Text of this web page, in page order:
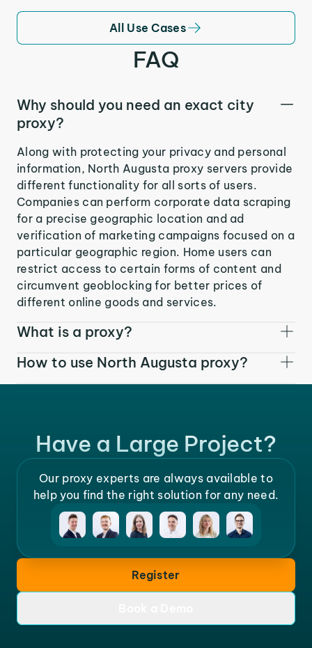
All Use Cases
FAQ
Why should you need an exact city
proxy?
Along with protecting your privacy and personal
information, North Augusta proxy servers provide
different functionality for all sorts of users.
Companies can perform corporate data scraping
for a precise geographic location and ad
verification of marketing campaigns focused on a
particular geographic region. Home users can
restrict access to certain forms of content and
circumvent geoblocking for better prices of
different online goods and services.
What is a proxy?
How to use North Augusta proxy?
Have a Large Project?
Our proxy experts are always available to
help you find the right solution for any need.
Register